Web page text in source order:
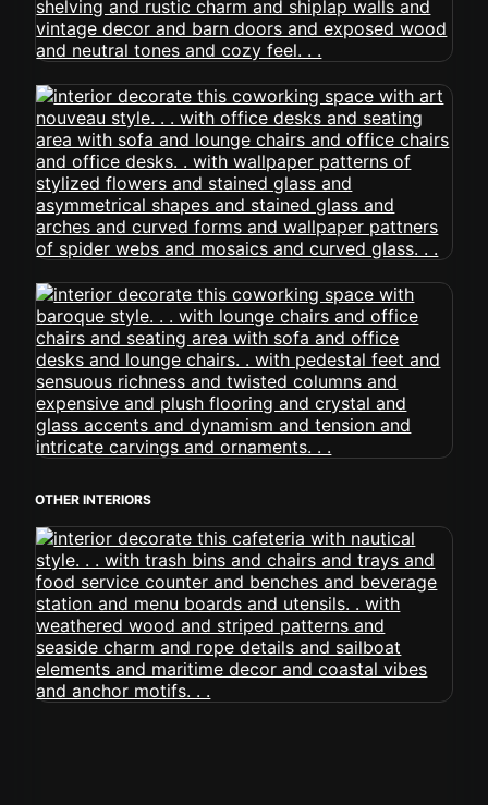
OTHER INTERIORS